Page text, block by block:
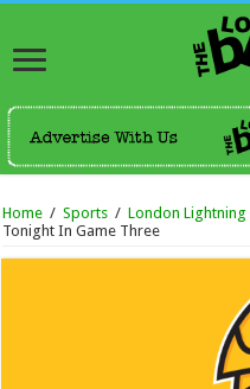
Home / Sports / London Lightning
Tonight In Game Three